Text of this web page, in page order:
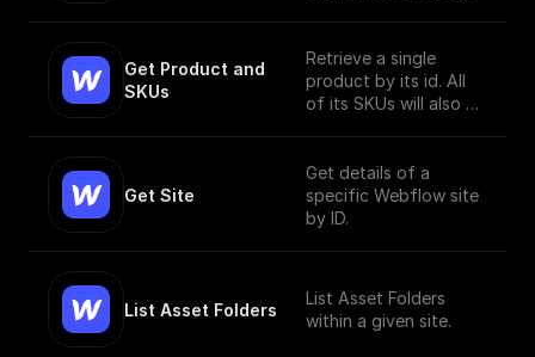
Get Product and
SKUs
Retrieve a single
product by its id. All
of its SKUs will also be
Get Site
Get details of a
specific Webflow site
by ID.
List Asset Folders
List Asset Folders
within a given site.